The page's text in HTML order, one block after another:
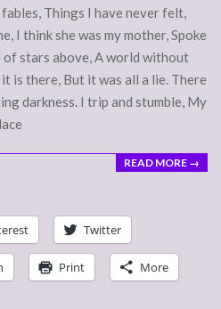
Things I have never felt,
I think she was my mother, Spoke
of stars above, A world without
is there, But it was all a lie. There
darkness. I trip and stumble, My
READ MORE →
Twitter
Print More